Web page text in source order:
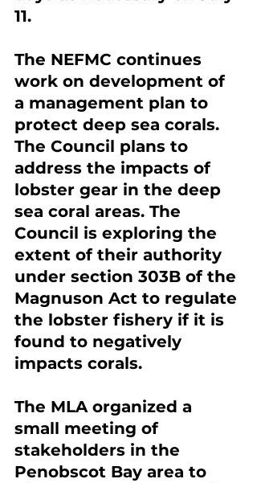
11.
The NEFMC continues
work on development of
a management plan to
protect deep sea corals.
The Council plans to
address the impacts of
lobster gear in the deep
sea coral areas. The
Council is exploring the
extent of their authority
under section 303B of the
Magnuson Act to regulate
the lobster fishery if it is
found to negatively
impacts corals.
The MLA organized a
small meeting of
stakeholders in the
Penobscot Bay area to